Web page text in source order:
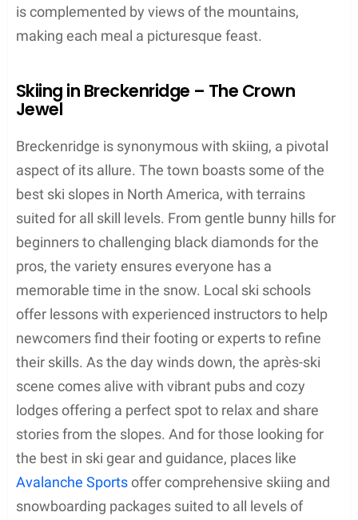
is complemented by views of the mountains,
making each meal a picturesque feast.
Skiing in Breckenridge – The Crown
Jewel
Breckenridge is synonymous with skiing, a pivotal
aspect of its allure. The town boasts some of the
best ski slopes in North America, with terrains
suited for all skill levels. From gentle bunny hills for
beginners to challenging black diamonds for the
pros, the variety ensures everyone has a
memorable time in the snow. Local ski schools
offer lessons with experienced instructors to help
newcomers find their footing or experts to refine
their skills. As the day winds down, the après-ski
scene comes alive with vibrant pubs and cozy
lodges offering a perfect spot to relax and share
stories from the slopes. And for those looking for
the best in ski gear and guidance, places like
Avalanche Sportsoffer comprehensive skiing and
snowboarding packages suited to all levels of